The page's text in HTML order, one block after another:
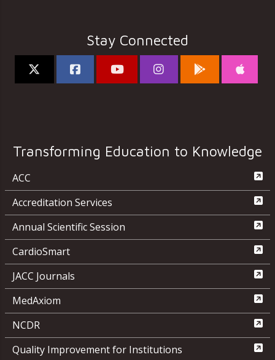
Stay Connected
Transforming Education to Knowledge
ACC
Accreditation Services
Annual Scientific Session
CardioSmart
JACC Journals
MedAxiom
NCDR
Quality Improvement for Institutions